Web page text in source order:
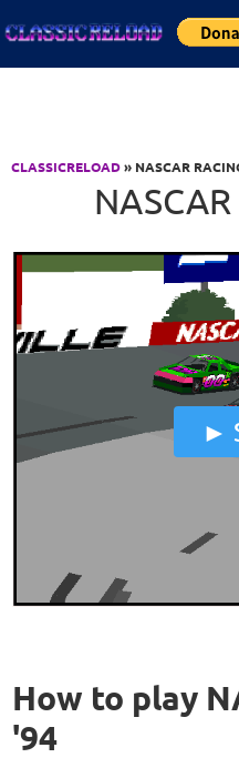
CLASSICRELOAD» NASCAR
How to play
'94